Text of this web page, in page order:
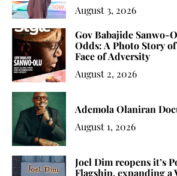
August 3, 2026
Gov Babajide Sanwo-
Odds: A Photo Story
Face of Adversity
August 2, 2026
Ademola Olaniran
August 1, 2026
Joel Dim reopens it’s
Flagship, expanding